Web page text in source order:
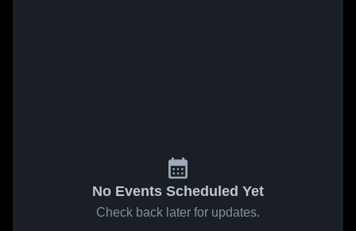
No Events Scheduled Yet
Check back later for updates.